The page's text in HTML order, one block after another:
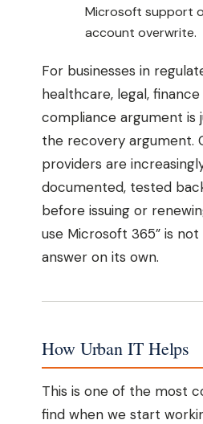
Microsoft support
account overwrite.
For businesses in
healthcare, legal,
compliance argument is
the recovery argument.
providers are
documented, tested
before issuing or
use Microsoft 365” is
answer on its own.
How Urban IT Helps
This is one of the most
find when we start